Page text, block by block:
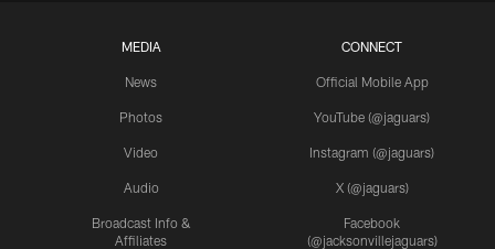
MEDIA
News
Photos
Video
Audio
Broadcast Info &
Affiliates
CONNECT
Official Mobile App
YouTube (@jaguars)
Instagram (@jaguars)
X (@jaguars)
Facebook
(@jacksonvillejaguars)